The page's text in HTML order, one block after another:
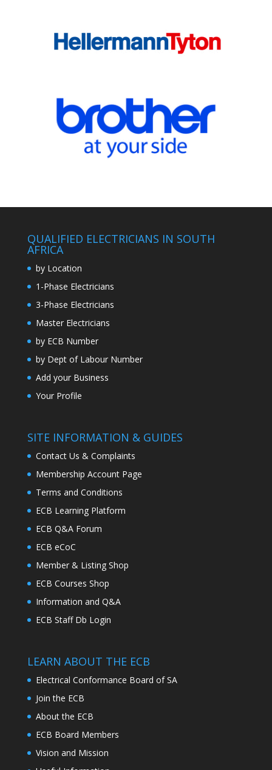
QUALIFIED ELECTRICIANS IN SOUTH
AFRICA
by Location
1-Phase Electricians
3-Phase Electricians
Master Electricians
by ECB Number
by Dept of Labour Number
Add your Business
Your Profile
SITE INFORMATION & GUIDES
Contact Us & Complaints
Membership Account Page
Terms and Conditions
ECB Learning Platform
ECB Q&A Forum
ECB eCoC
Member & Listing Shop
ECB Courses Shop
Information and Q&A
ECB Staff Db Login
LEARN ABOUT THE ECB
Electrical Conformance Board of SA
Join the ECB
About the ECB
ECB Board Members
Vision and Mission